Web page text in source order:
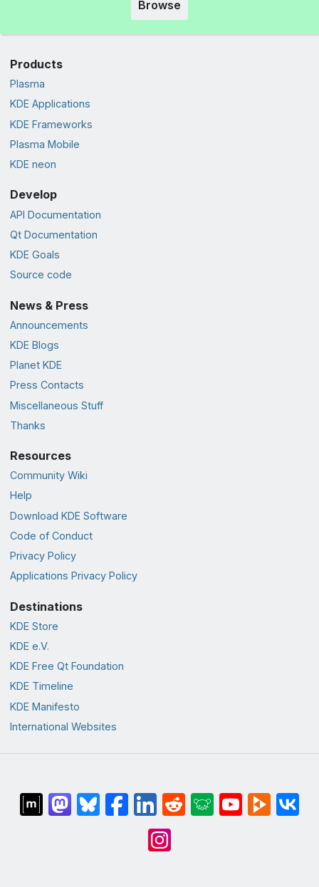
Browse
Products
Plasma
KDE Applications
KDE Frameworks
Plasma Mobile
KDE neon
Develop
API Documentation
Qt Documentation
KDE Goals
Source code
News & Press
Announcements
KDE Blogs
Planet KDE
Press Contacts
Miscellaneous Stuff
Thanks
Resources
Community Wiki
Help
Download KDE Software
Code of Conduct
Privacy Policy
Applications Privacy Policy
Destinations
KDE Store
KDE e.V.
KDE Free Qt Foundation
KDE Timeline
KDE Manifesto
International Websites